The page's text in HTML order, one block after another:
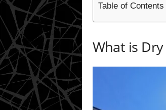
Table of Contents
What is